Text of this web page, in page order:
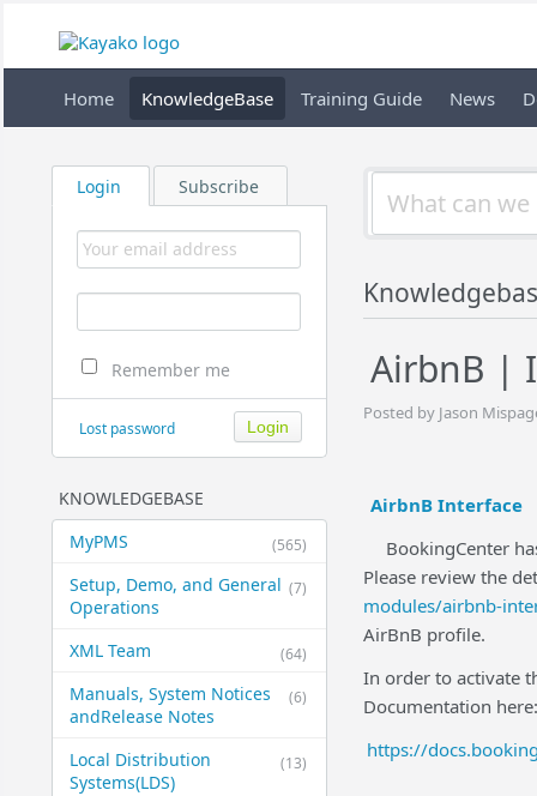
Home KnowledgeBase Training Guide News
Login Subscribe
Remember me
Lost password
KNOWLEDGEBASE
(565)
MyPMS
(7)
Setup, Demo, and General​
Operations
(64)
XML Team
(6)
Manuals, System Notices
and​Release Notes
(13)
Local Distribution
Systems​(LDS)
AirbnB |
Posted by Jason
AirbnB Interface
BookingCenter
Please review the
modules/airbnb-
AirBnB profile.
In order to activate
Documentation here:
https://